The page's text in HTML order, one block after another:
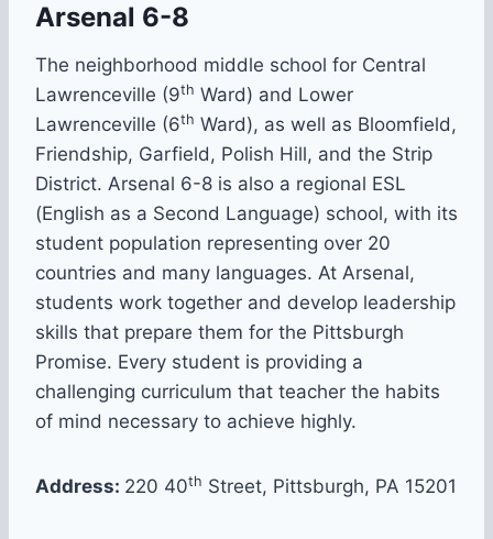
Arsenal 6-8
The neighborhood middle school for Central
Lawrenceville (9th Ward) and Lower
Lawrenceville (6th Ward), as well as Bloomfield,
Friendship, Garfield, Polish Hill, and the Strip
District. Arsenal 6-8 is also a regional ESL
(English as a Second Language) school, with its
student population representing over 20
countries and many languages. At Arsenal,
students work together and develop leadership
skills that prepare them for the Pittsburgh
Promise. Every student is providing a
challenging curriculum that teacher the habits
of mind necessary to achieve highly.
Address: 220 40th Street, Pittsburgh, PA 15201